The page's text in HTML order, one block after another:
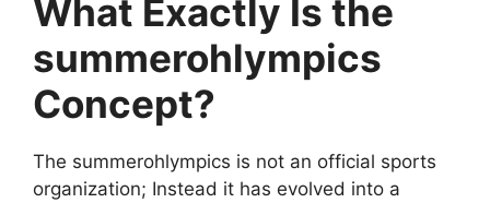
What Exactly Is the
summerohlympics
Concept?
The summerohlympics is not an official sports
organization; Instead it has evolved into a